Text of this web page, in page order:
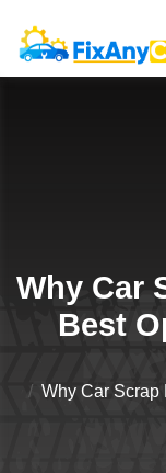
Why Car
Best
Why Car Scrap